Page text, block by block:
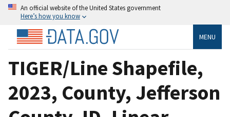
An official website of the United States government
Here’s how you know
MENU
TIGER/Line Shapefile,
2023, County, Jefferson